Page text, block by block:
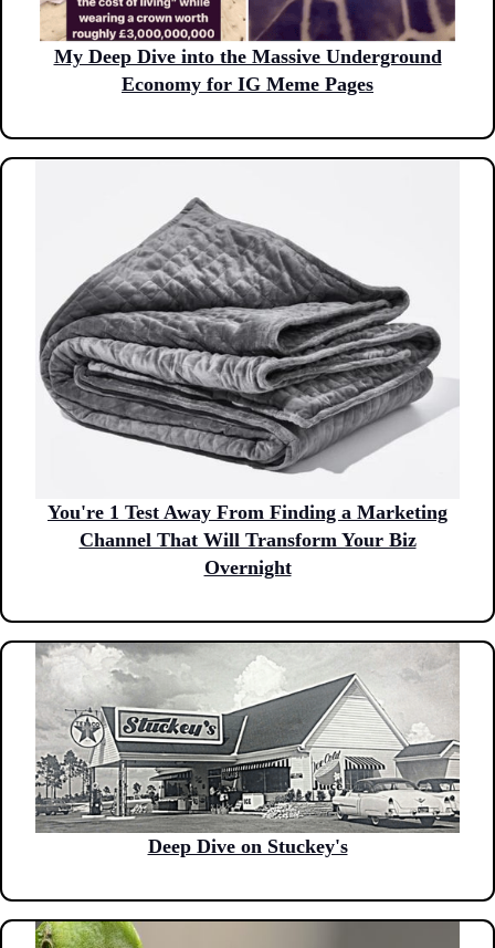
My Deep Dive into the Massive Underground
Economy for IG Meme Pages
You're 1 Test Away From Finding a Marketing
Channel That Will Transform Your Biz
Overnight
Deep Dive on Stuckey's